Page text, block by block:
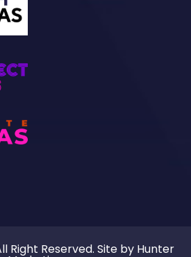
Right Reserved. Site by Hunter